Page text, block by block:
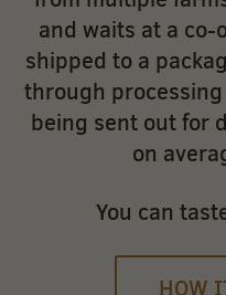
and waits at a co-
shipped to a
through
being sent out for
on
You can
HOW